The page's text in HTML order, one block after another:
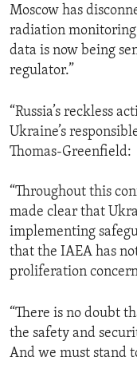
Moscow has
radiation monitoring
data is now being
regulator.”
“Russia’s reckless
Ukraine’s
Thomas-Greenfield:
“Throughout this
made clear that
implementing
that the IAEA has
proliferation
“There is no doubt
the safety and
And we must stand